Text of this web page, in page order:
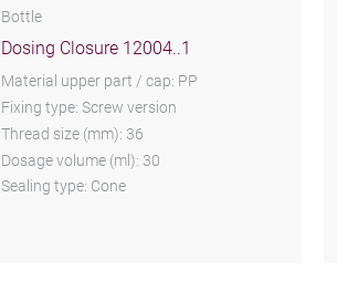
Bottle
Dosing Closure 12004..1
Material upper part / cap: PP
Fixing type: Screw version
Thread size (mm): 36
Dosage volume (ml): 30
Sealing type: Cone